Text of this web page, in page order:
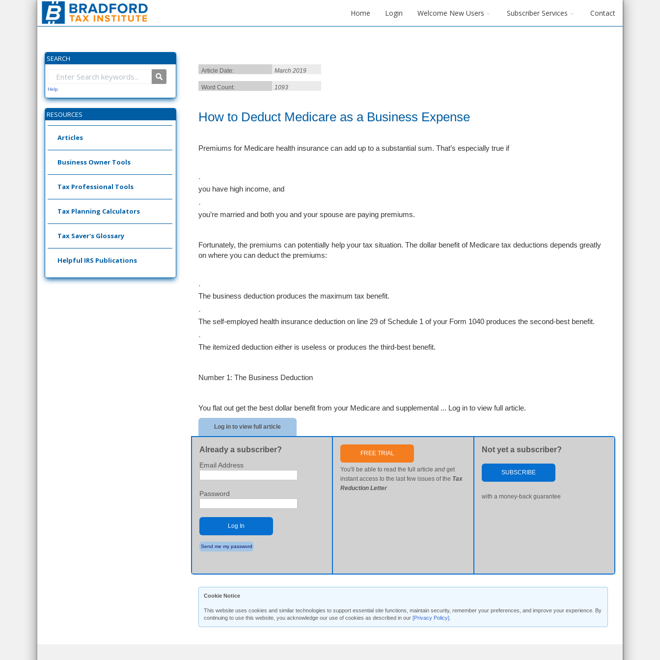
Home Login Welcome New Users Subscriber Services Contact
SEARCH
Help
RESOURCES
Articles
Business Owner Tools
Tax Professional Tools
Tax Planning Calculators
Tax Saver's Glossary
Helpful IRS Publications
Article Date: March 2019
Word Count: 1093
How to Deduct Medicare as a Business Expense
Premiums for Medicare health insurance can add up to a substantial sum. That’s especially true if
·
you have high income, and
·
you’re married and both you and your spouse are paying premiums.
Fortunately, the premiums can potentially help your tax situation. The dollar benefit of Medicare tax deductions depends greatly
on where you can deduct the premiums:
·
The business deduction produces the maximum tax benefit.
·
The self-employed health insurance deduction on line 29 of Schedule 1 of your Form 1040 produces the second-best benefit.
·
The itemized deduction either is useless or produces the third-best benefit.
Number 1: The Business Deduction
You flat out get the best dollar benefit from your Medicare and supplemental ... Log in to view full article.
Log in to view full article
Already a subscriber?
Email Address
Password
Log In
Send me my password
FREE TRIAL
You'll be able to read the full articleand get
instant access to the last few issues of the Tax
Reduction Letter
Not yet a subscriber?
SUBSCRIBE
with a money-back guarantee
Cookie Notice
This website uses cookies and similar technologies to support essential site functions, maintain security, remember your preferences, and improve your experience. By
continuing to use this website, you acknowledge our use of cookies as described in our [Privacy Policy]